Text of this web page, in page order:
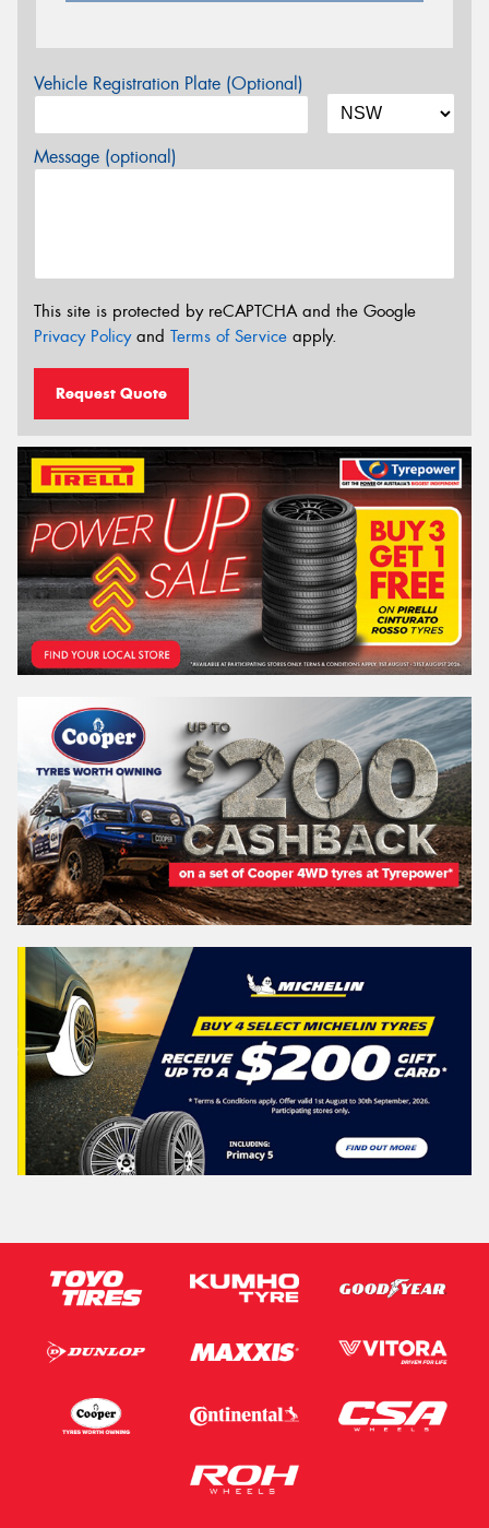
Vehicle Registration Plate (Optional)
Message (optional)
This site is protected by reCAPTCHA and the Google
Privacy Policyand Terms of Service apply.
Request Quote